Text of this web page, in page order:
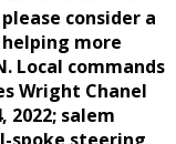
consider a
more
Local commands
Wright Chanel
2022; salem